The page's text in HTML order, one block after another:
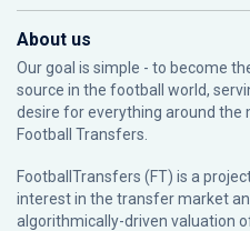
About us
Our goal is simple - to become
source in the football world,
desire for everything around the
Football Transfers.
FootballTransfers (FT) is a
interest in the transfer market
algorithmically-driven valuation